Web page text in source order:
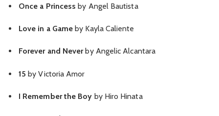
Once a Princess by Angel Bautista
Love in a Game by Kayla Caliente
Forever and Neverby Angelic Alcantara
15 by Victoria Amor
I Remember the Boy by Hiro Hinata